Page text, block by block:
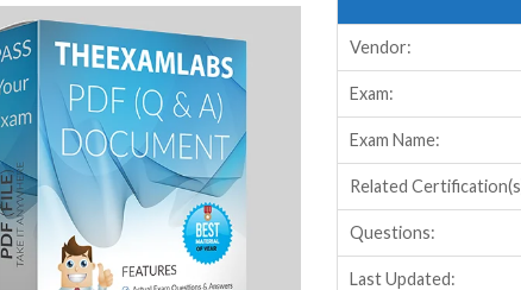
Vendor:
Exam:
Exam Name:
Related
Questions:
Last Updated: